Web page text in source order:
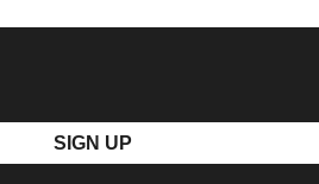
SIGN UP